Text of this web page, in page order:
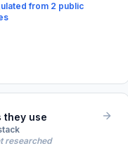
from 2 public
they use
researched